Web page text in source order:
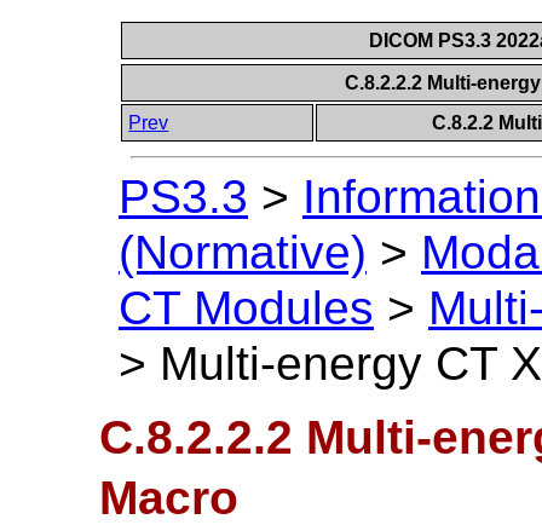
DICOM PS3.3
C.8.2.2.2 Multi-
Prev
C.8.2.2
PS3.3 >
(Normative) >
CT Modules >
> Multi-energy CT
C.8.2.2.2 Multi-
Macro